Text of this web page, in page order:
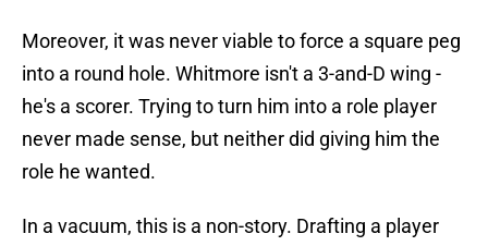
Moreover, it was never viable to force a square peg
into a round hole. Whitmore isn't a 3-and-D wing -
he's a scorer. Trying to turn him into a role player
never made sense, but neither did giving him the
role he wanted.
In a vacuum, this is a non-story. Drafting a player